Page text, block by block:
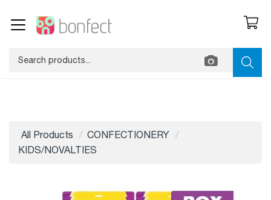
All Products
CONFECTIONERY
KIDS/NOVALTIES